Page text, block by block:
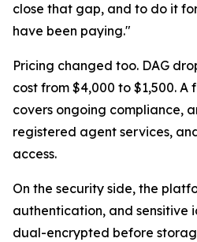
close that gap, and to do it
have been paying."
Pricing changed too. DAG
cost from $4,000 to $1,500. A
covers ongoing compliance,
registered agent services,
access.
On the security side, the
authentication, and sensitive
dual-encrypted before